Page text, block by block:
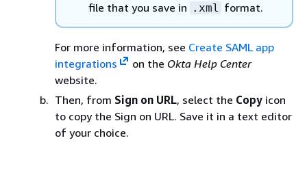
file that you save in .xml format.
For more information, see Create SAML app
integrations
on the Okta Help Center
website.
Then, from Sign on URL, select the Copy icon
to copy the Sign on URL. Save it in a text editor
of your choice.